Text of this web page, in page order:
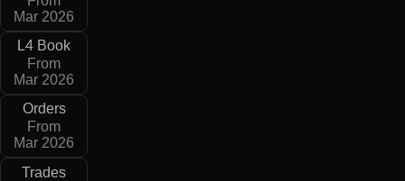
Mar 2026
L4 Book
From
Mar 2026
Orders
From
Mar 2026
Trades